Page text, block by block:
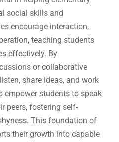
social skills and
encourage interaction,
teaching students
effectively. By
or collaborative
share ideas, and work
empower students to speak
peers, fostering self-
This foundation of
their growth into capable